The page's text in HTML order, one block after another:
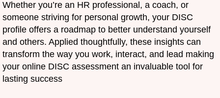
Whether you’re an HR professional, a coach, or
someone striving for personal growth, your DISC
profile offers a roadmap to better understand yourself
and others. Applied thoughtfully, these insights can
transform the way you work, interact, and lead making
your online DISC assessment an invaluable tool for
lasting success